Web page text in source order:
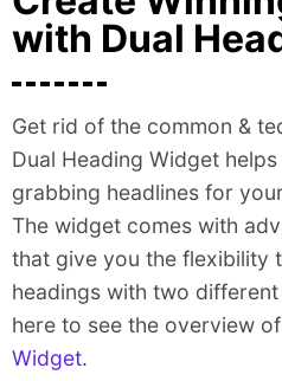
with Dual
Get rid of the common &
Dual Heading Widget
grabbing headlines for
The widget comes with
that give you the flexibility
headings with two
here to see the overview
Widget.